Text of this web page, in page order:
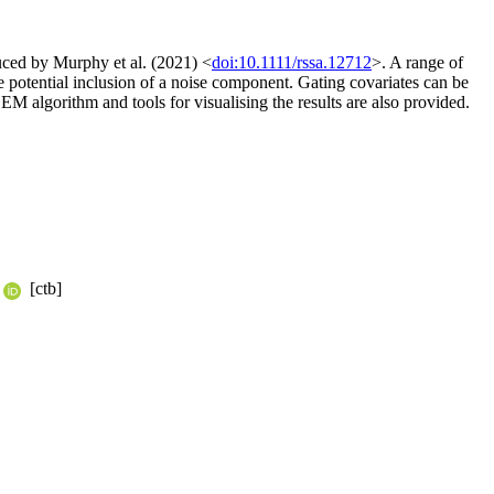
by Murphy et al. (2021) <doi:10.1111/rssa.12712>. A range of
inclusion of a noise component. Gating covariates can be
algorithm and tools for visualising the results are also provided.
[ctb]